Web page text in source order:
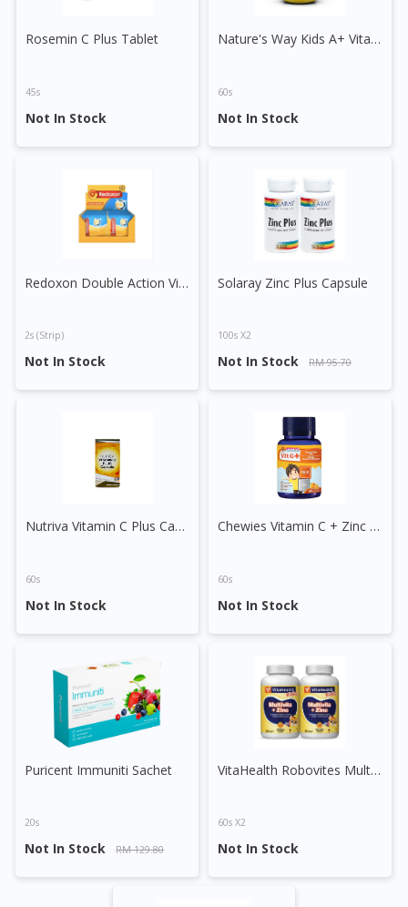
Visit DoctorOnCall Singapore
You are currently on DoctorOnCall.com.my, our Malaysian
?
Continue to DoctorOnCall Singapore
No, please do not redirect me
Rosemin C Plus Tablet
45s
Not In Stock
Nature's Way Kids A+ Vita Gummies Vitamin C + Zinc Pastille
60s
Not In Stock
Redoxon Double Action Vitamin C+Zinc Effervescent Tablet (Orange)
2s (strip)
Not In Stock
Solaray Zinc Plus Capsule
100s X2
Not In Stock RM 95.70
Nutriva Vitamin C Plus Capsule
60s
Not In Stock
Chewies Vitamin C + Zinc Gummy (Orange)
60s
Not In Stock
Puricent Immuniti Sachet
20s
Not In Stock RM 129.80
VitaHealth Robovites Multivitamin + Zinc Tablet
60s X2
Not In Stock